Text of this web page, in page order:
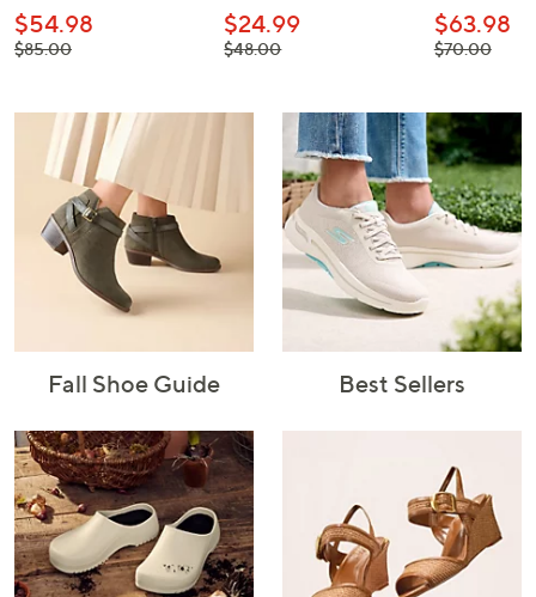
$54.98
, was,
$85.00
$24.99
, was,
$48.00
$63.98
, was,
$70.00
Fall Shoe Guide Best Sellers